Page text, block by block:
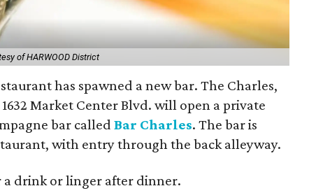
of HARWOOD District
has spawned a new bar. The Charles,
Market Center Blvd. will open a private
bar calledBar Charles. The bar is
with entry through the back alleyway.
a drink or linger after dinner.